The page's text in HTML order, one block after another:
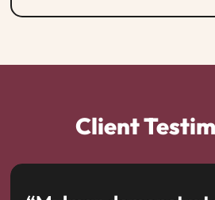
Client